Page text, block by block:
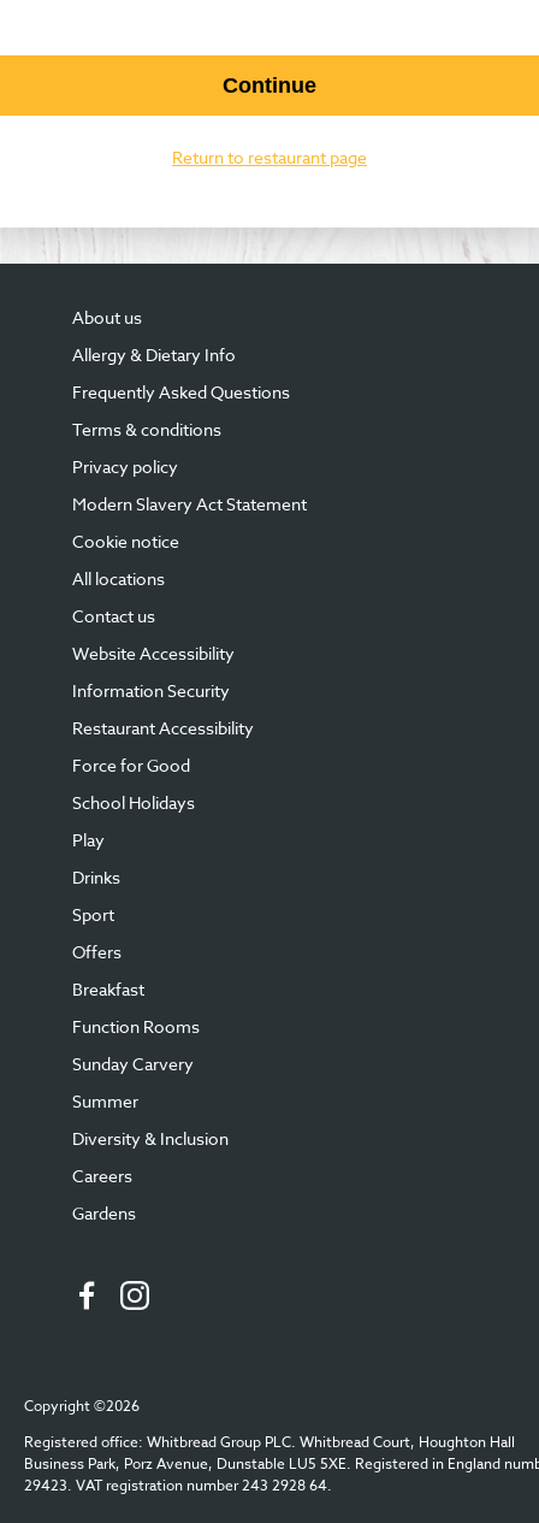
Continue
Return to restaurant page
About us
Allergy & Dietary Info
Frequently Asked Questions
Terms & conditions
Privacy policy
Modern Slavery Act Statement
Cookie notice
All locations
Contact us
Website Accessibility
Information Security
Restaurant Accessibility
Force for Good
School Holidays
Play
Drinks
Sport
Offers
Breakfast
Function Rooms
Sunday Carvery
Summer
Diversity & Inclusion
Careers
Gardens
Copyright ©2026
Registered office: Whitbread Group PLC. Whitbread Court, Houghton Hall
Business Park, Porz Avenue, Dunstable LU5 5XE. Registered in England
29423. VAT registration number 243 2928 64.